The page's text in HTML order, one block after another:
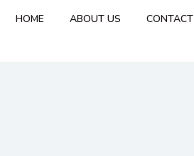
HOME ABOUT US CONTACT